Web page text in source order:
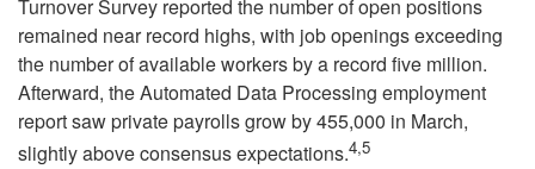
Turnover Survey reported the number of open positions
remained near record highs, with job openings exceeding
the number of available workers by a record five million.
Afterward, the Automated Data Processing employment
report saw private payrolls grow by 455,000 in March,
slightly above consensus expectations.4,5